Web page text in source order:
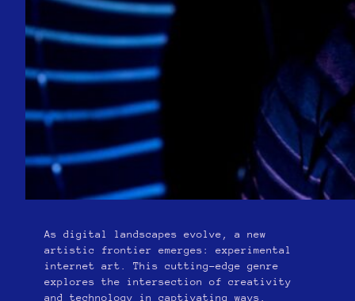
As digital landscapes evolve, a new
artistic frontier emerges: experimental
internet art. This cutting-edge genre
explores the intersection of creativity
and technology in captivating ways.